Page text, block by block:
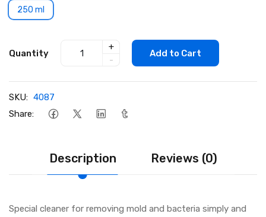
250 ml
Quantity
+
-
Add to Cart
SKU: 4087
Share:
Description Reviews (0)
Special cleaner for removing mold and bacteria simply and